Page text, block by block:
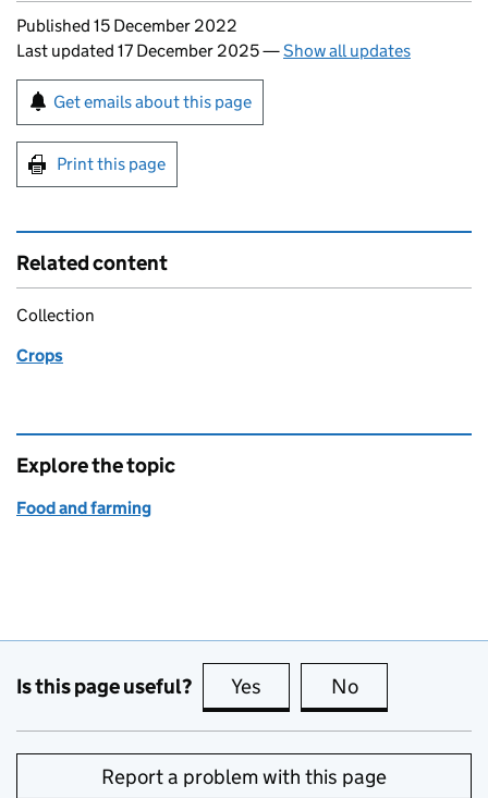
Updates to this page
Published 15 December 2022
Last updated 17 December 2025—Show all updates
Sign up for emails or print this page
Get emails about this page
Print this page
Related content
Collection
Crops
Explore the topic
Food and farming
Is this page useful? Yes this page is useful
No
Report a problem with this page